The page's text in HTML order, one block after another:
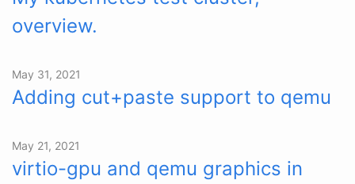
overview.
May 31, 2021
Adding cut+paste support to qemu
May 21, 2021
virtio-gpu and qemu graphics in